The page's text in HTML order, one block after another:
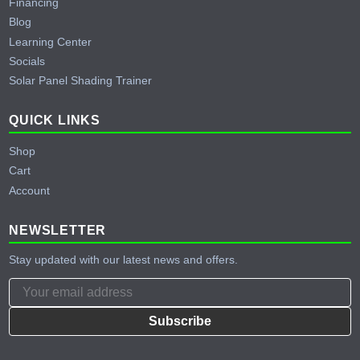
Blog
Learning Center
Socials
Solar Panel Shading Trainer
QUICK LINKS
Shop
Cart
Account
NEWSLETTER
Stay updated with our latest news and offers.
Subscribe